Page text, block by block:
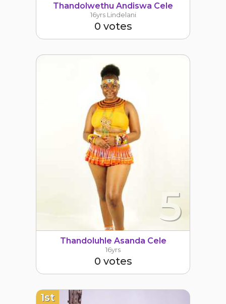
Thandolwethu Andiswa Cele
16yrs Lindelani
0 votes
5
Thandoluhle Asanda Cele
16yrs
0 votes
1st